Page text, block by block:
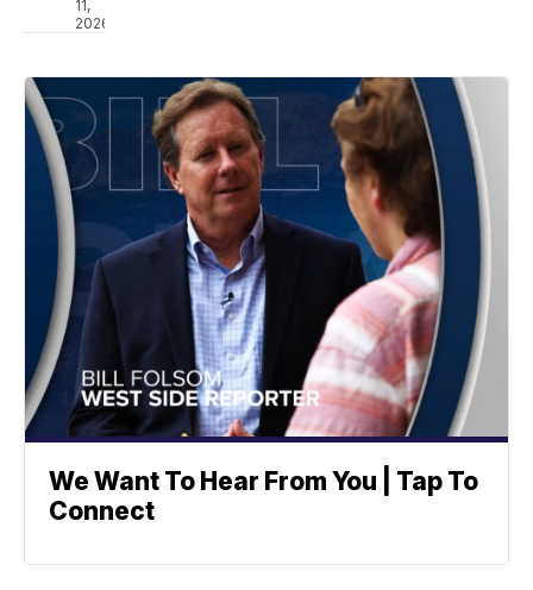
11,
2026
We Want To Hear From You | Tap To
Connect